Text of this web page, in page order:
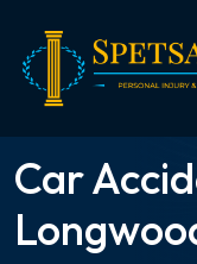
content
Car